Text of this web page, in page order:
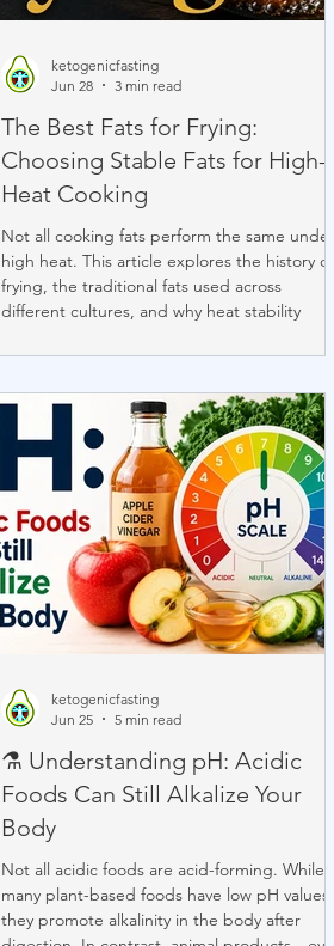
The Best Fats for Frying:
Choosing Stable Fats for High-
Heat Cooking
Not all cooking fats perform the same under
high heat. This article explores the history of
frying, the traditional fats used across
different cultures, and why heat stability
explains Comfort Keto's selective use of
naturally stable cooking fats at home gives
you greater control over one of the most
important ingredients in high-heat cooking.
ketogenicfasting
Jun 28
3 min read
⚗️ Understanding pH: Acidic
Foods Can Still Alkalize Your
Body
Not all acidic foods are acid-forming. While
many plant-based foods have low pH values,
they promote alkalinity in the body after
ketogenicfasting
Jun 25
5 min read